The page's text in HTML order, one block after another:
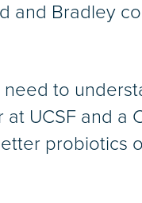
and Bradley
to
UCSF and a
probiotics